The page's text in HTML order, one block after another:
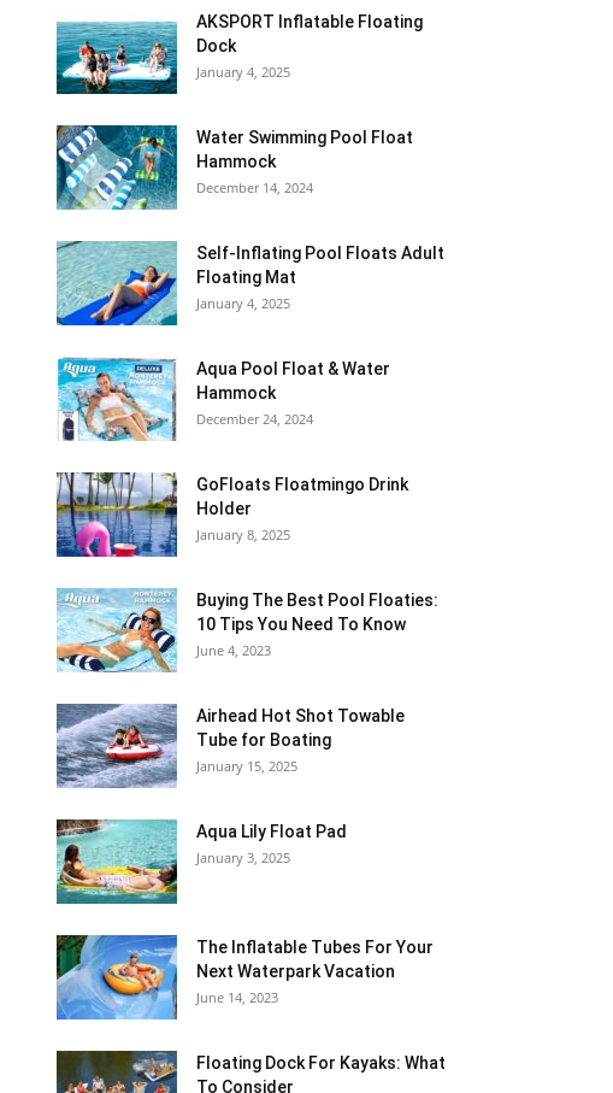
AKSPORT Inflatable Floating
Dock
January 4, 2025
Water Swimming Pool Float
Hammock
December 14, 2024
Self-Inflating Pool Floats Adult
Floating Mat
January 4, 2025
Aqua Pool Float & Water
Hammock
December 24, 2024
GoFloats Floatmingo Drink
Holder
January 8, 2025
Buying The Best Pool Floaties:
10 Tips You Need To Know
June 4, 2023
Airhead Hot Shot Towable
Tube for Boating
January 15, 2025
Aqua Lily Float Pad
January 3, 2025
The Inflatable Tubes For Your
Next Waterpark Vacation
June 14, 2023
Floating Dock For Kayaks: What
To Consider